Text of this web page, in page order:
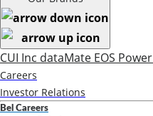
CUI Inc dataMate EOS Power
Careers
Investor Relations
Bel Careers